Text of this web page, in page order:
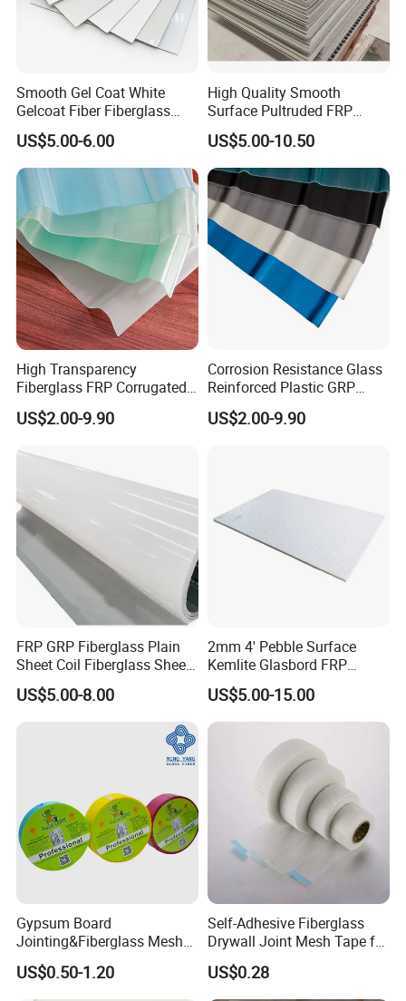
Smooth Gel Coat White
Gelcoat Fiber Fiberglass
Reinforced Plastic GRP FRP
Sheet in Roll
US$5.00-6.00
High Quality Smooth
Surface Pultruded FRP
Plastic Flat Sheet Panel
US$5.00-10.50
High Transparency
Fiberglass FRP Corrugated
Translucent Sunlight Sheet
for Roofing FRP Panel GRP
US$2.00-9.90
Corrosion Resistance Glass
Reinforced Plastic GRP
Roof Sheet FRP Opaque
Sheet for Roofing and
US$2.00-9.90
FRP GRP Fiberglass Plain
Sheet Coil Fiberglass Sheet
for Wall and Ceiling
Cladding Supplier
US$5.00-8.00
2mm 4' Pebble Surface
Kemlite Glasbord FRP
Fiberglass Reinforced
Plastic Wall Panel
US$5.00-15.00
Gypsum Board
Jointing&Fiberglass Mesh
Tape
US$0.50-1.20
Self-Adhesive Fiberglass
Drywall Joint Mesh Tape for
Gypsum Board
US$0.28